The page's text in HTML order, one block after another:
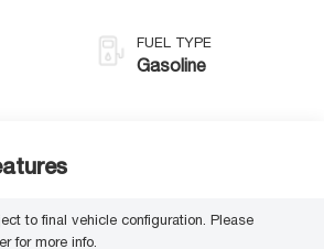
FUEL TYPE
Gasoline
to final vehicle configuration. Please
for more info.